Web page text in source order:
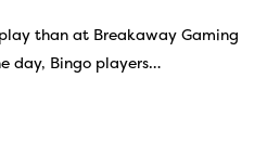
than at Breakaway Gaming
day, Bingo players…